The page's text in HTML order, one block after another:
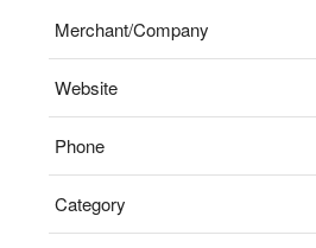
Merchant/Company
Website
Phone
Category